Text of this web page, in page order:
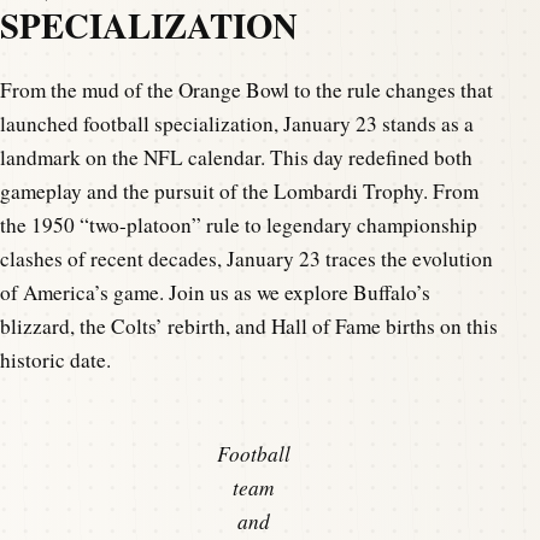
SPECIALIZATION
From the mud of the Orange Bowl to the rule changes that
launched football specialization, January 23 stands as a
landmark on the NFL calendar. This day redefined both
gameplay and the pursuit of the Lombardi Trophy. From
the 1950 “two-platoon” rule to legendary championship
clashes of recent decades, January 23 traces the evolution
of America’s game. Join us as we explore Buffalo’s
blizzard, the Colts’ rebirth, and Hall of Fame births on this
historic date.
Football
team
and